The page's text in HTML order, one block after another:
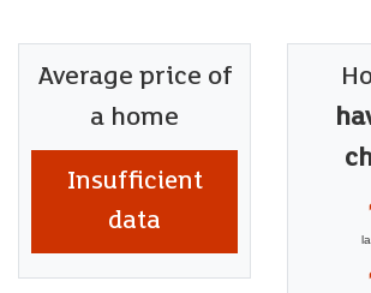
Information
We believe the property is Freehold.
Council Band - Band G £3,670.18 (2026-
Average price of
a home
Insufficient
data